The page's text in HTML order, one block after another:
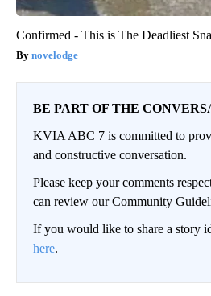
Confirmed - This is The Deadliest
novelodge
BE PART OF THE
KVIA ABC 7 is committed to
and constructive conversation.
Please keep your comments
can review our Community
If you would like to share a story
here.